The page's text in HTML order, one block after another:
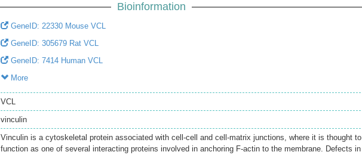
Bioinformation
GeneID: 22330 Mouse VCL
GeneID: 305679 Rat VCL
GeneID: 7414 Human VCL
More
VCL
vinculin
Vinculin is a cytoskeletal protein associated with cell-cell and cell-matrix junctions, where it is thought to
function as one of several interacting proteins involved in anchoring F-actin to the membrane. Defects in